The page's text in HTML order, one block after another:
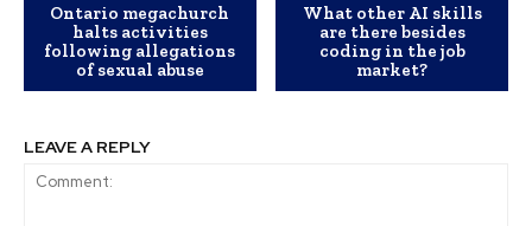
Ontario megachurch
halts activities
following allegations
of sexual abuse
What other AI skills
are there besides
coding in the job
market?
LEAVE A REPLY